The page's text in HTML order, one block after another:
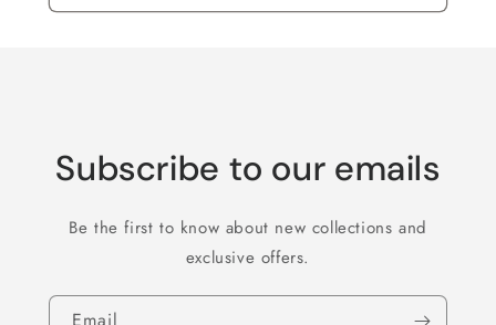
Subscribe to our emails
Be the first to know about new collections and
exclusive offers.